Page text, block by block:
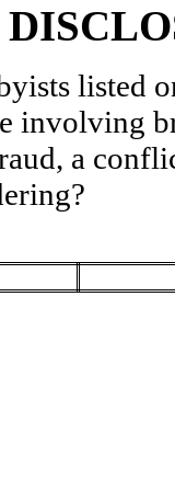
listed
involving
a